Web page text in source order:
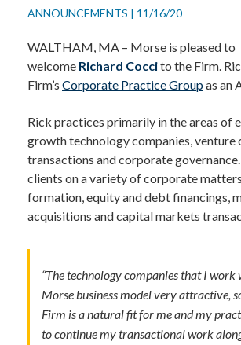
ANNOUNCEMENTS | 11/16/20
WALTHAM, MA – Morse is pleased to
welcome Richard Coccito the Firm.
Firm’s Corporate Practice Groupas an
Rick practices primarily in the areas of
growth technology companies,
transactions and corporate
clients on a variety of corporate
formation, equity and debt financings,
acquisitions and capital markets
“The technology companies that I
Morse business model very attractive,
Firm is a natural fit for me and my
to continue my transactional work